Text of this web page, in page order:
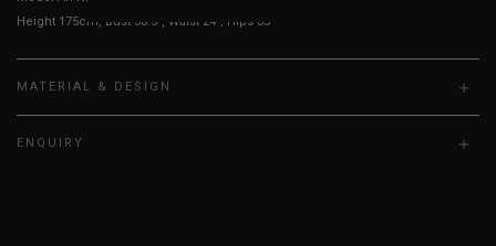
Height 175cm, Bust 30.5", Waist 24", Hips 35"
MATERIAL & DESIGN
ENQUIRY